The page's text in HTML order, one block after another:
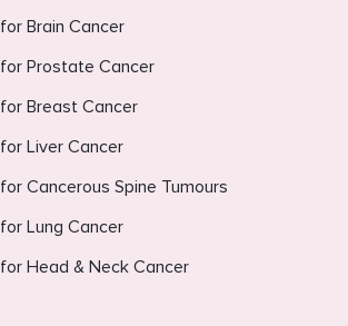
Brain Cancer
Prostate Cancer
Breast Cancer
Liver Cancer
Cancerous Spine Tumours
Lung Cancer
Head & Neck Cancer